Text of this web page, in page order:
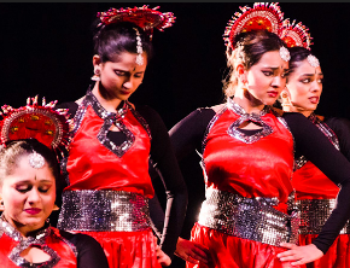
Indian Classical
2016